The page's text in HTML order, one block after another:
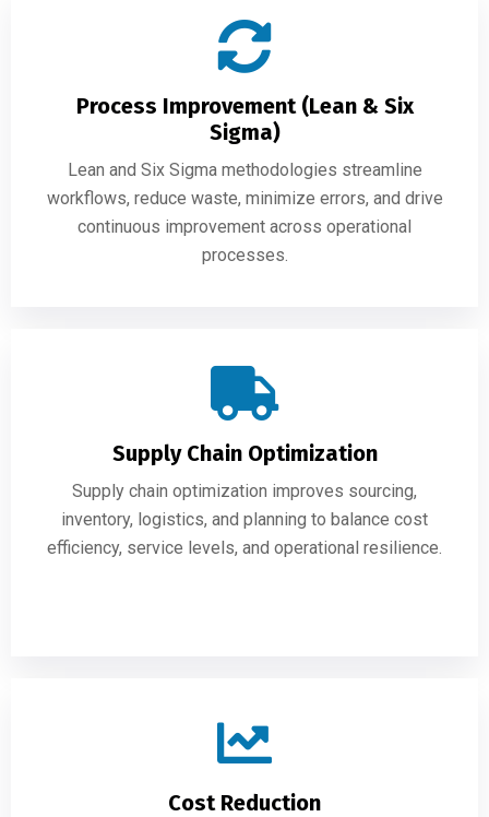
Process Improvement (Lean & Six
Sigma)
Lean and Six Sigma methodologies streamline
workflows, reduce waste, minimize errors, and drive
continuous improvement across operational
processes.
Supply Chain Optimization
Supply chain optimization improves sourcing,
inventory, logistics, and planning to balance cost
efficiency, service levels, and operational resilience.
Cost Reduction